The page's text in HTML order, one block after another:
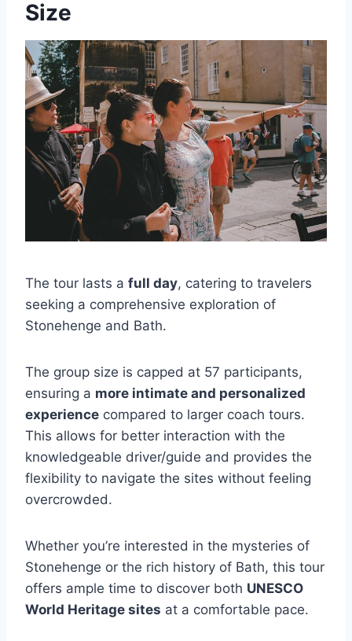
Size
The tour lasts a full day, catering to travelers
seeking a comprehensive exploration of
Stonehenge and Bath.
The group size is capped at 57 participants,
ensuring a more intimate and personalized
experience compared to larger coach tours.
This allows for better interaction with the
knowledgeable driver/guide and provides the
flexibility to navigate the sites without feeling
overcrowded.
Whether you’re interested in the mysteries of
Stonehenge or the rich history of Bath, this tour
offers ample time to discover both UNESCO
World Heritage sites at a comfortable pace.